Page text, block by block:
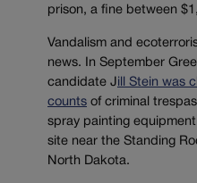
prison, a fine between
Vandalism and
news. In September
candidate Jill Stein was
counts of criminal
spray painting
site near the Standing
North Dakota.